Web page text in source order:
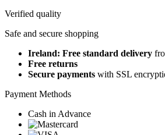
Verified quality
Safe and secure shopping
Ireland: Free standard delivery
Free returns
Secure payments with SSL
Payment Methods
Cash in Advance